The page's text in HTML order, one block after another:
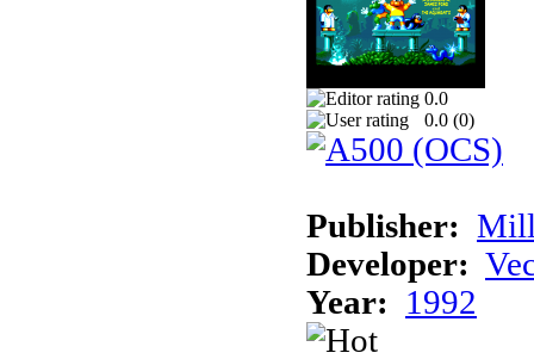
0.0
0.0 (0)
Publisher:
Developer:
Year:
1992